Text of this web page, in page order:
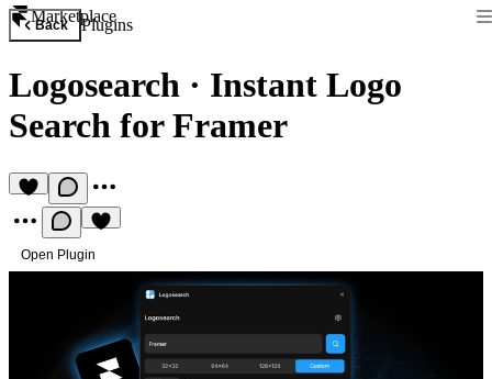
Marketplace
Back Plugins
Logosearch · Instant Logo
Search for Framer
Open Plugin